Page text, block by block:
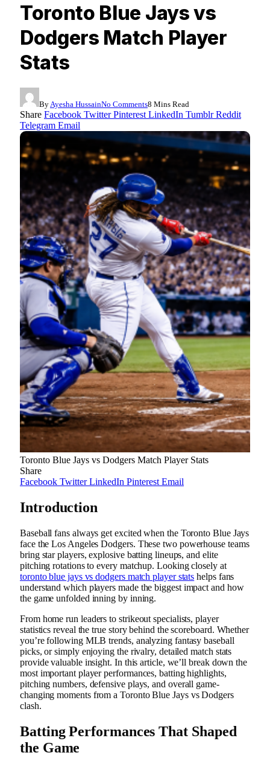
Toronto Blue Jays vs
Dodgers Match Player
Stats
By Ayesha HussainNo Comments8 Mins Read
Share Facebook Twitter Pinterest LinkedIn Tumblr Reddit
Telegram Email
Toronto Blue Jays vs Dodgers Match Player Stats
Share
Facebook Twitter LinkedIn Pinterest Email
Introduction
Baseball fans always get excited when the Toronto Blue Jays
face the Los Angeles Dodgers. These two powerhouse teams
bring star players, explosive batting lineups, and elite
pitching rotations to every matchup. Looking closely at
toronto blue jays vs dodgers match player stats helps fans
understand which players made the biggest impact and how
the game unfolded inning by inning.
From home run leaders to strikeout specialists, player
statistics reveal the true story behind the scoreboard. Whether
you’re following MLB trends, analyzing fantasy baseball
picks, or simply enjoying the rivalry, detailed match stats
provide valuable insight. In this article, we’ll break down the
most important player performances, batting highlights,
pitching numbers, defensive plays, and overall game-
changing moments from a Toronto Blue Jays vs Dodgers
clash.
Batting Performances That Shaped
the Game